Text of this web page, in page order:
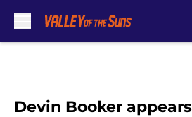
Devin Booker